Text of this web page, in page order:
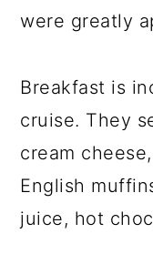
were greatly
Breakfast is
cruise. They
cream
English
juice, hot